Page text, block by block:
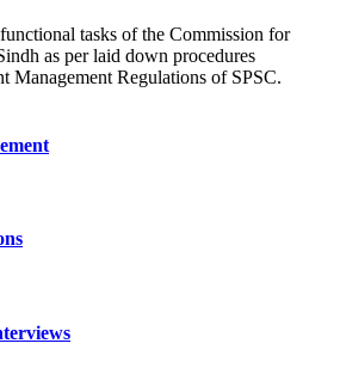
tasks of the Commission for
as per laid down procedures
Management Regulations of SPSC.